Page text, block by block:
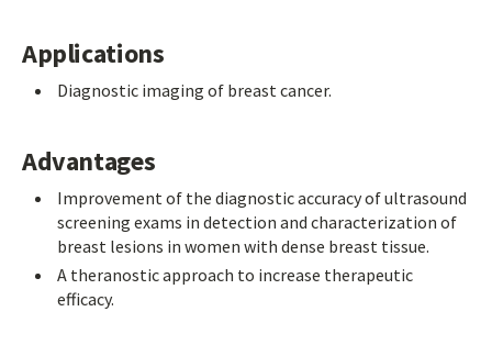
Applications
Diagnostic imaging of breast cancer.
Advantages
Improvement of the diagnostic accuracy of ultrasound
screening exams in detection and characterization of
breast lesions in women with dense breast tissue.
A theranostic approach to increase therapeutic
efficacy.